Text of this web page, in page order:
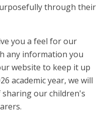
through their
you a feel for our
any information you
website to keep it up
academic year, we will
our children's